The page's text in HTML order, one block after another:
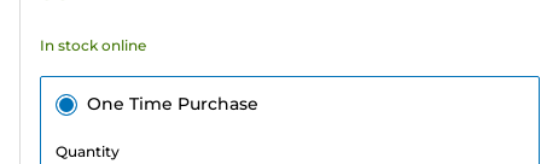
In stock online
One Time Purchase
Quantity